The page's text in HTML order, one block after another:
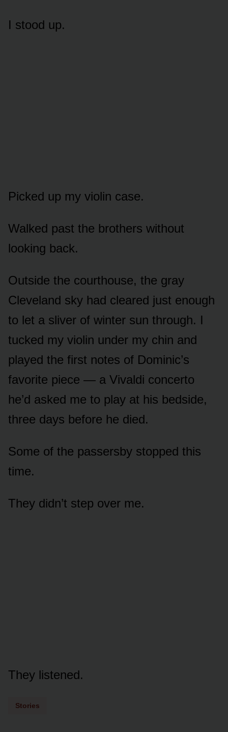
I stood up.
Picked up my violin case.
Walked past the brothers without
looking back.
Outside the courthouse, the gray
Cleveland sky had cleared just enough
to let a sliver of winter sun through. I
tucked my violin under my chin and
played the first notes of Dominic’s
favorite piece — a Vivaldi concerto
he’d asked me to play at his bedside,
three days before he died.
Some of the passersby stopped this
time.
They didn’t step over me.
They listened.
Stories